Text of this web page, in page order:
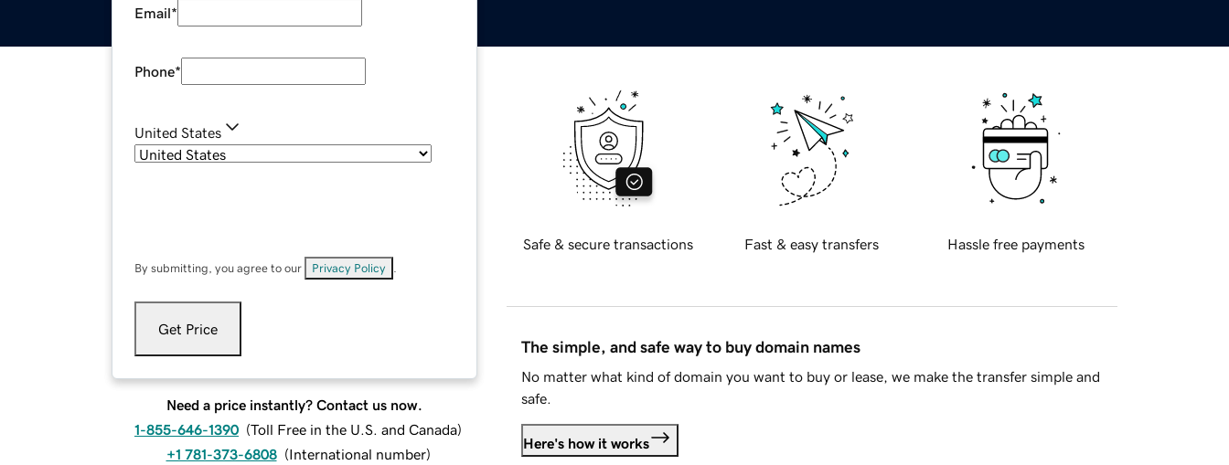
Email*
Phone*
United States
By submitting, you agree to our Privacy Policy
Get Price
Need a price instantly? Contact us now.
1-855-646-1390 (Toll Free in the U.S. and Canada)
+1 781-373-6808 (International number)
Safe & secure transactions Fast & easy transfers Hassle free payments
The simple, and safe way to buy domain names
No matter what kind of domain you want to buy or lease, we make the transfer simple and
safe.
Here's how it works